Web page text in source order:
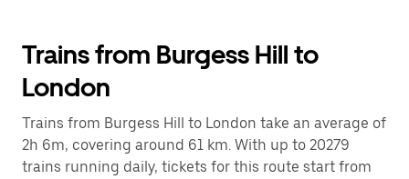
Trains from Burgess Hill to
London
Trains from Burgess Hill to London take an average of
2h 6m, covering around 61 km. With up to 20279
trains running daily, tickets for this route start from